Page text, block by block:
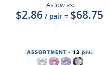
As low as:
$2.86 / pair = $68.75